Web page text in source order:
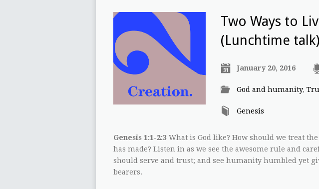
Two Ways to
(Lunchtime talk)
January 20, 2016
God and humanity,
Genesis
Genesis 1:1-2:3 What is God like? How should we treat
has made? Listen in as we see the awesome rule and
should serve and trust; and see humanity humbled yet
bearers.